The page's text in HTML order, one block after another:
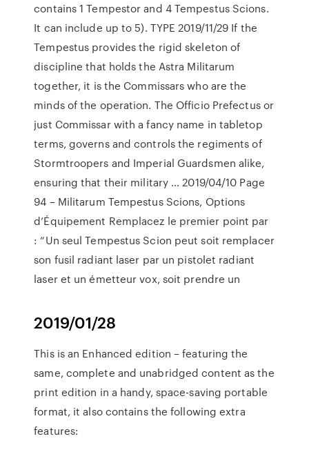
contains 1 Tempestor and 4 Tempestus Scions.
It can include up to 5). TYPE 2019/11/29 If the
Tempestus provides the rigid skeleton of
discipline that holds the Astra Militarum
together, it is the Commissars who are the
minds of the operation. The Officio Prefectus or
just Commissar with a fancy name in tabletop
terms, governs and controls the regiments of
Stormtroopers and Imperial Guardsmen alike,
ensuring that their military … 2019/04/10 Page
94 – Militarum Tempestus Scions, Options
d’Équipement Remplacez le premier point par
: “Un seul Tempestus Scion peut soit remplacer
son fusil radiant laser par un pistolet radiant
laser et un émetteur vox, soit prendre un
2019/01/28
‎This is an Enhanced edition – featuring the
same, complete and unabridged content as the
print edition in a handy, space-saving portable
format, it also contains the following extra
features: